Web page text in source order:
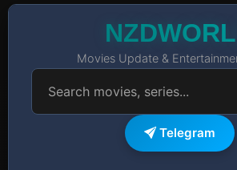
Movies Update &
Telegram